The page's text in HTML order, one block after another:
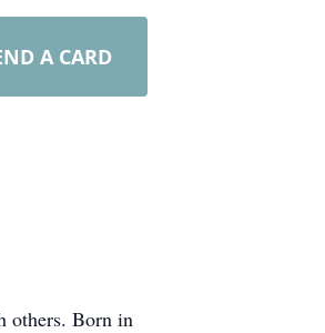
A CARD
others. Born in